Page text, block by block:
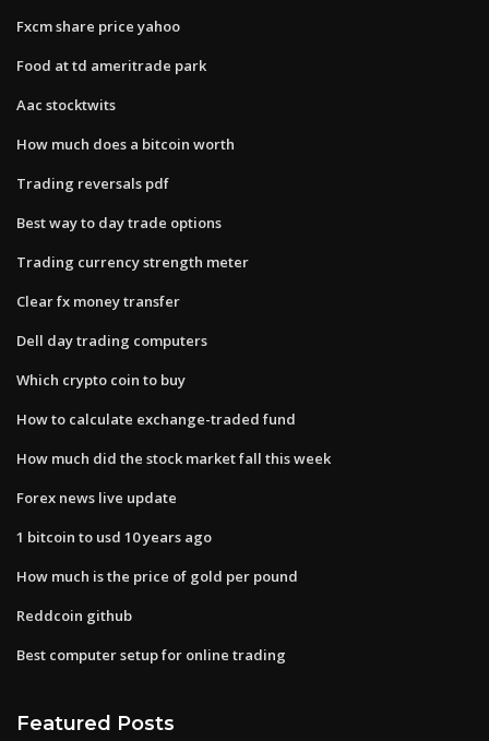
Fxcm share price yahoo
Food at td ameritrade park
Aac stocktwits
How much does a bitcoin worth
Trading reversals pdf
Best way to day trade options
Trading currency strength meter
Clear fx money transfer
Dell day trading computers
Which crypto coin to buy
How to calculate exchange-traded fund
How much did the stock market fall this week
Forex news live update
1 bitcoin to usd 10 years ago
How much is the price of gold per pound
Reddcoin github
Best computer setup for online trading
Featured Posts